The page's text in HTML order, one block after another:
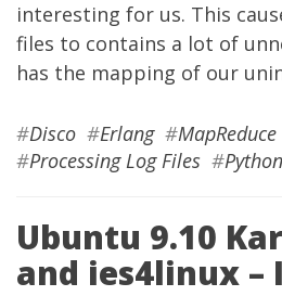
interesting for us. This
files to contains a lot of
has the mapping of our
#Disco #Erlang#MapReduce
#Processing Log Files #Python
Ubuntu 9.10
and ies4linux